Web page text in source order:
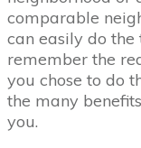
comparable
can easily do the
remember the
you chose to do
the many
you.